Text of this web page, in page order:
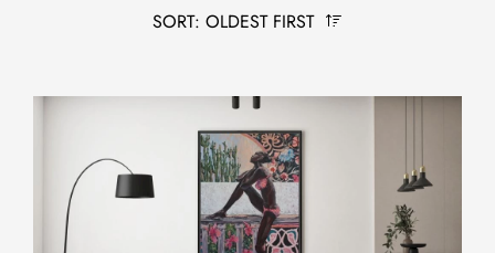
SORT: OLDEST FIRST